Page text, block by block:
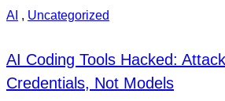
AI , Uncategorized
AI Coding Tools Hacked:
Credentials, Not Models